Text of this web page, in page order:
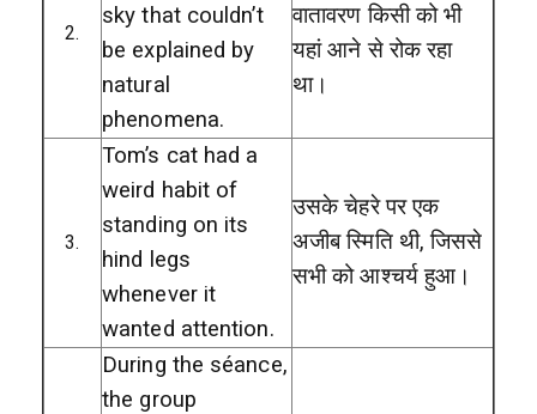
2.
sky that couldn’t
be explained by
natural
phenomena.
वातावरण किसी को भी
यहां आने से रोक रहा
था।
3.
Tom’s cat had a
weird habit of
standing on its
hind legs
whenever it
wanted attention.
उसके चेहरे पर एक
अजीब स्मिति थी, जिससे
सभी को आश्चर्य हुआ।
During the séance,
the group